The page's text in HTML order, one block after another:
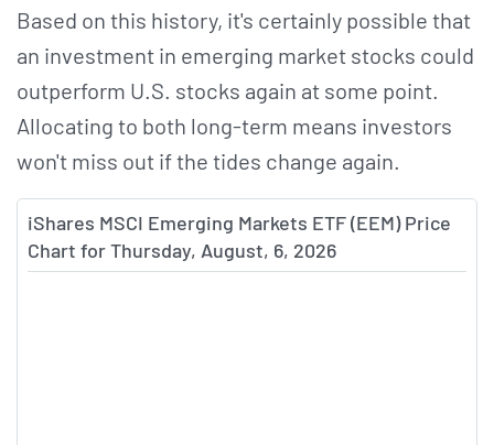
Based on this history, it's certainly possible that
an investment in emerging market stocks could
outperform U.S. stocks again at some point.
Allocating to both long-term means investors
won't miss out if the tides change again.
iShares MSCI Emerging Markets ETF (EEM) Price
Chart for Thursday, August, 6, 2026